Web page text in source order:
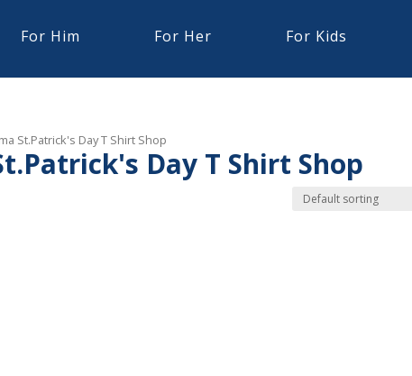
For Him For Her For Kids
St.Patrick's Day T Shirt Shop
Day T Shirt Shop